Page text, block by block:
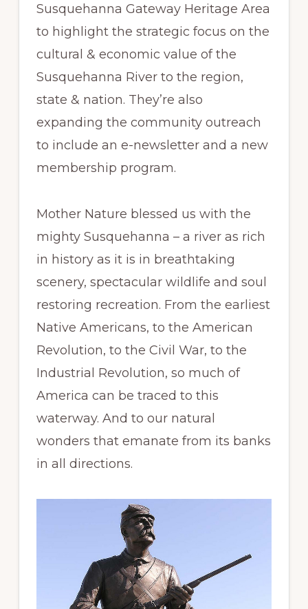
Susquehanna Gateway Heritage Area
to highlight the strategic focus on the
cultural & economic value of the
Susquehanna River to the region,
state & nation. They’re also
expanding the community outreach
to include an e-newsletter and a new
membership program.
Mother Nature blessed us with the
mighty Susquehanna – a river as rich
in history as it is in breathtaking
scenery, spectacular wildlife and soul
restoring recreation. From the earliest
Native Americans, to the American
Revolution, to the Civil War, to the
Industrial Revolution, so much of
America can be traced to this
waterway. And to our natural
wonders that emanate from its banks
in all directions.